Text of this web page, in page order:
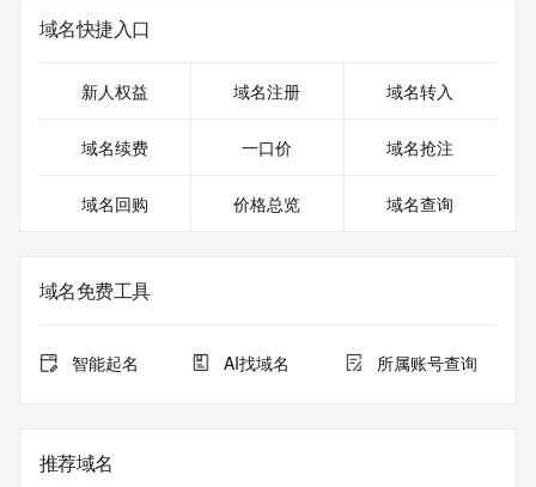
>>> Last update of WHOIS database: 2026-05-
16T06:51:07.188Z <<<
For more information on domain status codes, please visit
The WHOIS information provided in this page has been
in compliance with ICANN's Temporary Specification for
The data in this record is provided by Tucows Registry for
purposes only, and it does not guarantee its accuracy.
Tucows Registry is
under contract with the Internet Corporation for Assigned
Names and
域名快捷入口
新人权益 域名注册 域名转入
域名续费 一口价 域名抢注
域名回购 价格总览 域名查询
域名免费工具
智能起名 AI找域名 所属账号查询
推荐域名